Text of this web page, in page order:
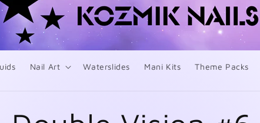
Nail Art Waterslides Mani Kits Theme Packs